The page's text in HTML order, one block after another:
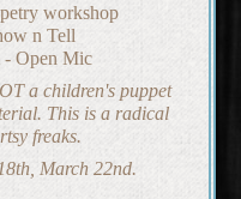
workshop
n Tell
- Open Mic
a children's puppet
This is a radical
freaks.
March 22nd.